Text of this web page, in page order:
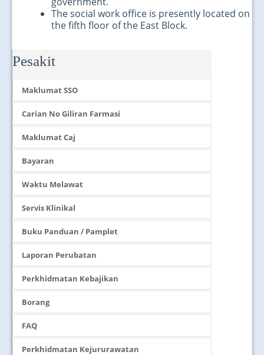
The social work office is presently located on
the fifth floor of the East Block.
Pesakit
Maklumat SSO
Carian No Giliran Farmasi
Maklumat Caj
Bayaran
Waktu Melawat
Servis Klinikal
Buku Panduan / Pamplet
Laporan Perubatan
Perkhidmatan Kebajikan
Borang
FAQ
Perkhidmatan Kejururawatan